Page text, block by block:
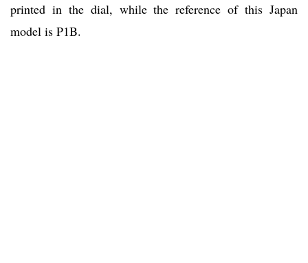
printed in the dial, while the reference of this Japan
model is P1B.